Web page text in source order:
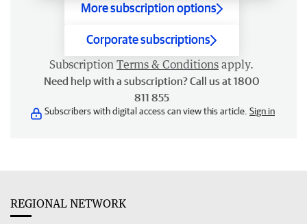
More subscription options
Corporate subscriptions
Subscription Terms & Conditions apply.
Need help with a subscription? Call us at 1800
811 855
Subscribers with digital access can view this article. Sign in
REGIONAL NETWORK